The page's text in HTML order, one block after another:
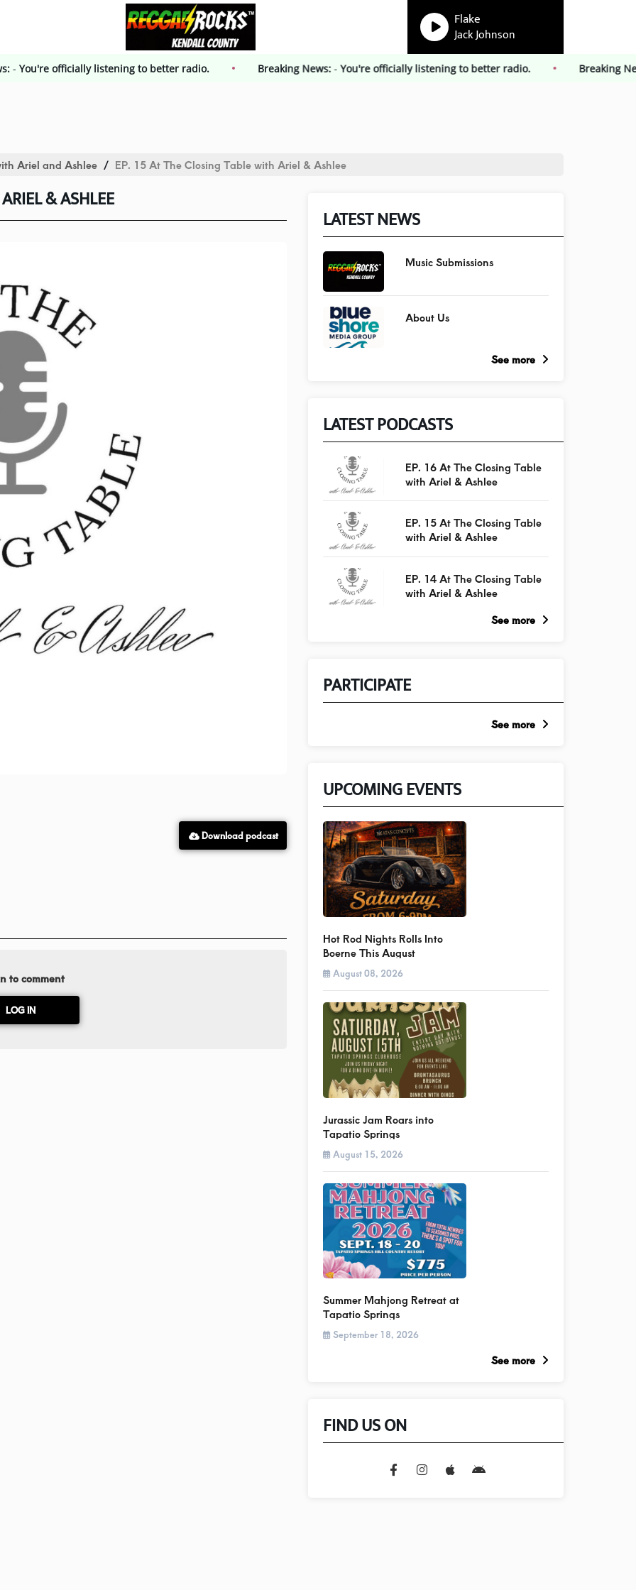
Flake
Jack Johnson
News:-You're officially listening to better radio. Breaking News:-You're officially listening to better radio.
Ariel and Ashlee EP. 15 At The Closing Table with Ariel & Ashlee
& ASHLEE
Download podcast
to comment
LOG IN
LATEST NEWS
Music Submissions
About Us
See more
LATEST PODCASTS
EP. 16 At The Closing Table
with Ariel & Ashlee
EP. 15 At The Closing Table
with Ariel & Ashlee
EP. 14 At The Closing Table
with Ariel & Ashlee
See more
PARTICIPATE
See more
UPCOMING EVENTS
Hot Rod Nights Rolls Into
Boerne This August
August 08, 2026
Jurassic Jam Roars into
Tapatio Springs
August 15, 2026
Summer Mahjong Retreat at
Tapatio Springs
September 18, 2026
See more
FIND US ON